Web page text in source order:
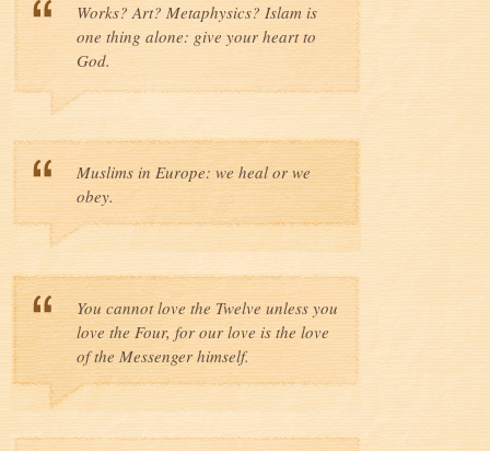
Works? Art? Metaphysics? Islam is
one thing alone: give your heart to
God.
Muslims in Europe: we heal or we
obey.
You cannot love the Twelve unless you
love the Four, for our love is the love
of the Messenger himself.